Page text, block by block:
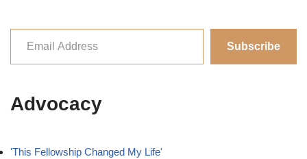
Subscribe
Advocacy
'This Fellowship Changed My Life'